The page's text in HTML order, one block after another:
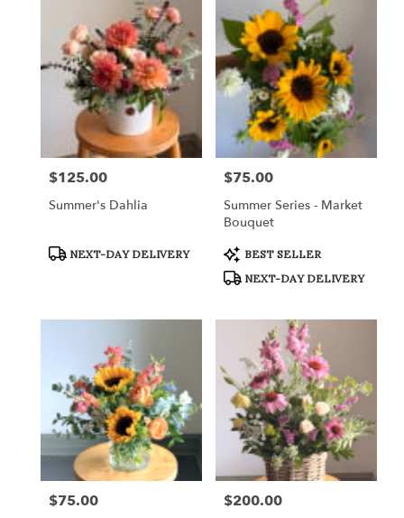
Price:
$125.00
Summer's Dahlia
Product
NEXT-DAY DELIVERY
Price:
$75.00
Summer Series - Market
Bouquet
Product
Tags:
BEST SELLER
NEXT-DAY DELIVERY
Price:
$75.00 Price:
$200.00